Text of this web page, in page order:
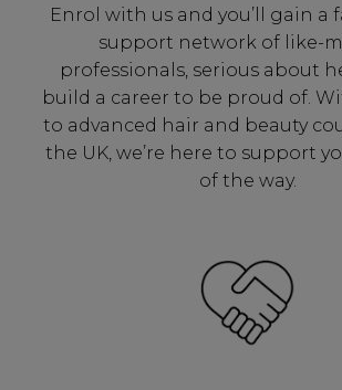
Enrol with us and you’ll gain a
support network of like-
professionals, serious about
build a career to be proud of.
to advanced hair and beauty
the UK, we’re here to support
of the way.